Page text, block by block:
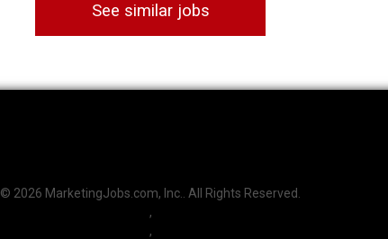
See similar jobs
© 2026 MarketingJobs.com, Inc.. All Rights Reserved.
,
,